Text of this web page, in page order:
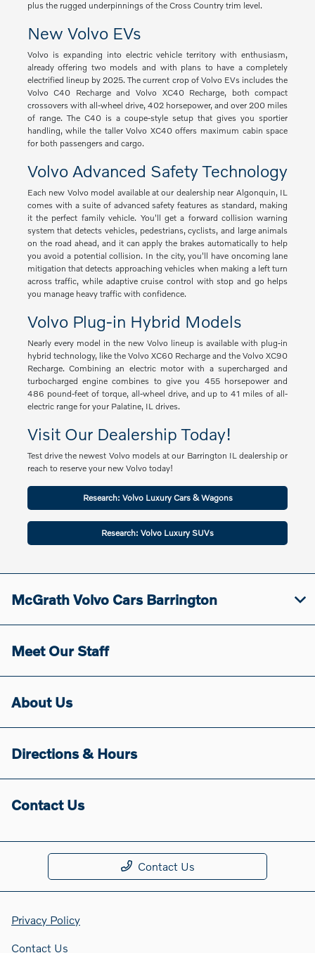
plus the rugged underpinnings of the Cross Country trim level.
New Volvo EVs
Volvo is expanding into electric vehicle territory with enthusiasm,
already offering two models and with plans to have a completely
electrified lineup by 2025. The current crop of Volvo EVs includes the
Volvo C40 Recharge and Volvo XC40 Recharge, both compact
crossovers with all-wheel drive, 402 horsepower, and over 200 miles
of range. The C40 is a coupe-style setup that gives you sportier
handling, while the taller Volvo XC40 offers maximum cabin space
for both passengers and cargo.
Volvo Advanced Safety Technology
Each new Volvo model available at our dealership near Algonquin, IL
comes with a suite of advanced safety features as standard, making
it the perfect family vehicle. You'll get a forward collision warning
system that detects vehicles, pedestrians, cyclists, and large animals
on the road ahead, and it can apply the brakes automatically to help
you avoid a potential collision. In the city, you'll have oncoming lane
mitigation that detects approaching vehicles when making a left turn
across traffic, while adaptive cruise control with stop and go helps
you manage heavy traffic with confidence.
Volvo Plug-in Hybrid Models
Nearly every model in the new Volvo lineup is available with plug-in
hybrid technology, like the Volvo XC60 Recharge and the Volvo XC90
Recharge. Combining an electric motor with a supercharged and
turbocharged engine combines to give you 455 horsepower and
486 pound-feet of torque, all-wheel drive, and up to 41 miles of all-
electric range for your Palatine, IL drives.
Visit Our Dealership Today!
Test drive the newest Volvo models at our Barrington IL dealership or
reach to reserve your new Volvo today!
Research: Volvo Luxury Cars & Wagons
Research: Volvo Luxury SUVs
McGrath Volvo Cars Barrington
Meet Our Staff
About Us
Directions & Hours
Contact Us
Contact Us
Privacy Policy
Contact Us